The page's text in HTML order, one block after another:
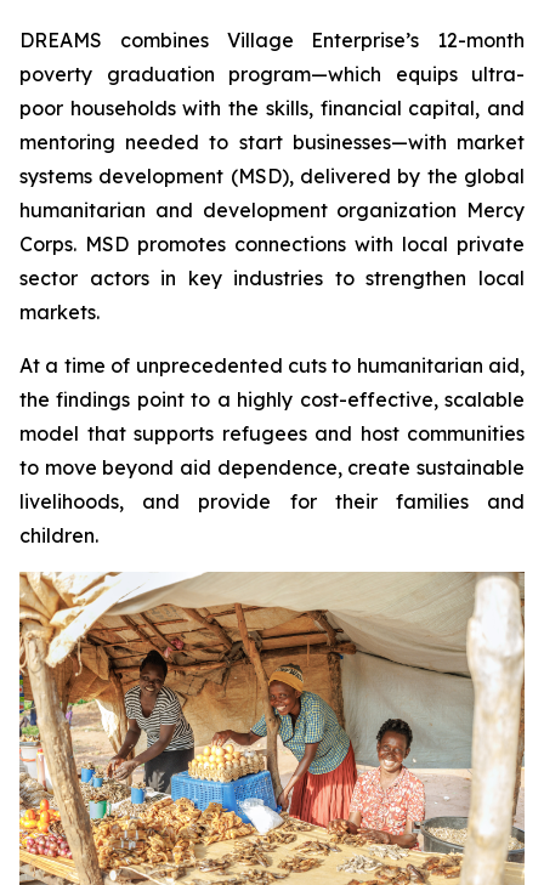
DREAMS combines Village Enterprise’s 12-month
poverty graduation program—which equips ultra-
poor households with the skills, financial capital, and
mentoring needed to start businesses—with market
systems development (MSD), delivered by the global
humanitarian and development organization Mercy
Corps. MSD promotes connections with local private
sector actors in key industries to strengthen local
markets.
At a time of unprecedented cuts to humanitarian aid,
the findings point to a highly cost-effective, scalable
model that supports refugees and host communities
to move beyond aid dependence, create sustainable
livelihoods, and provide for their families and
children.